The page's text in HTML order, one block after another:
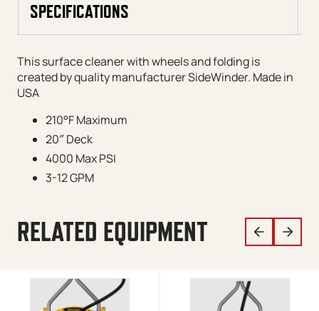
SPECIFICATIONS
This surface cleaner with wheels and folding is
created by quality manufacturer SideWinder. Made in
USA
210°F Maximum
20″ Deck
4000 Max PSI
3-12 GPM
RELATED EQUIPMENT